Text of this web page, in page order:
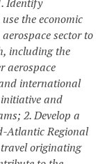
the economic
sector to
including the
aerospace
international
initiative and
2. Develop a
Atlantic Regional
originating